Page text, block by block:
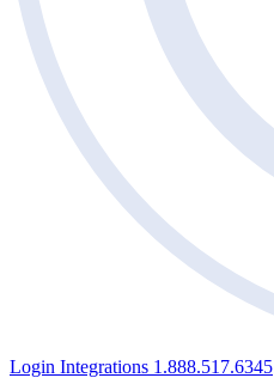
Login Integrations 1.888.517.6345